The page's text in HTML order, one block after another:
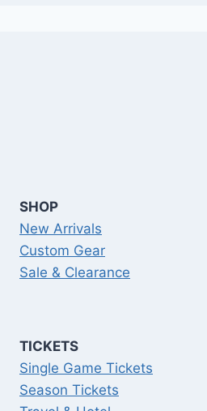
SHOP
New Arrivals
Custom Gear
Sale & Clearance
TICKETS
Single Game Tickets
Season Tickets